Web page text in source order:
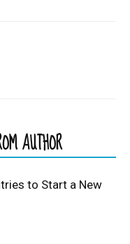
AUTHOR
to Start a New